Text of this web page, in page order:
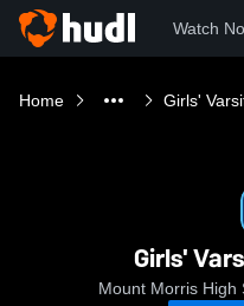
Watch
Home Girls'
Girls'
Mount Morris High